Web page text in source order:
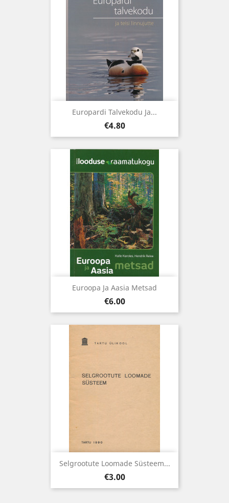
Europardi Talvekodu Ja...
Price
€4.80
Euroopa Ja Aasia Metsad
Price
€6.00
Selgrootute Loomade Süsteem...
Price
€3.00